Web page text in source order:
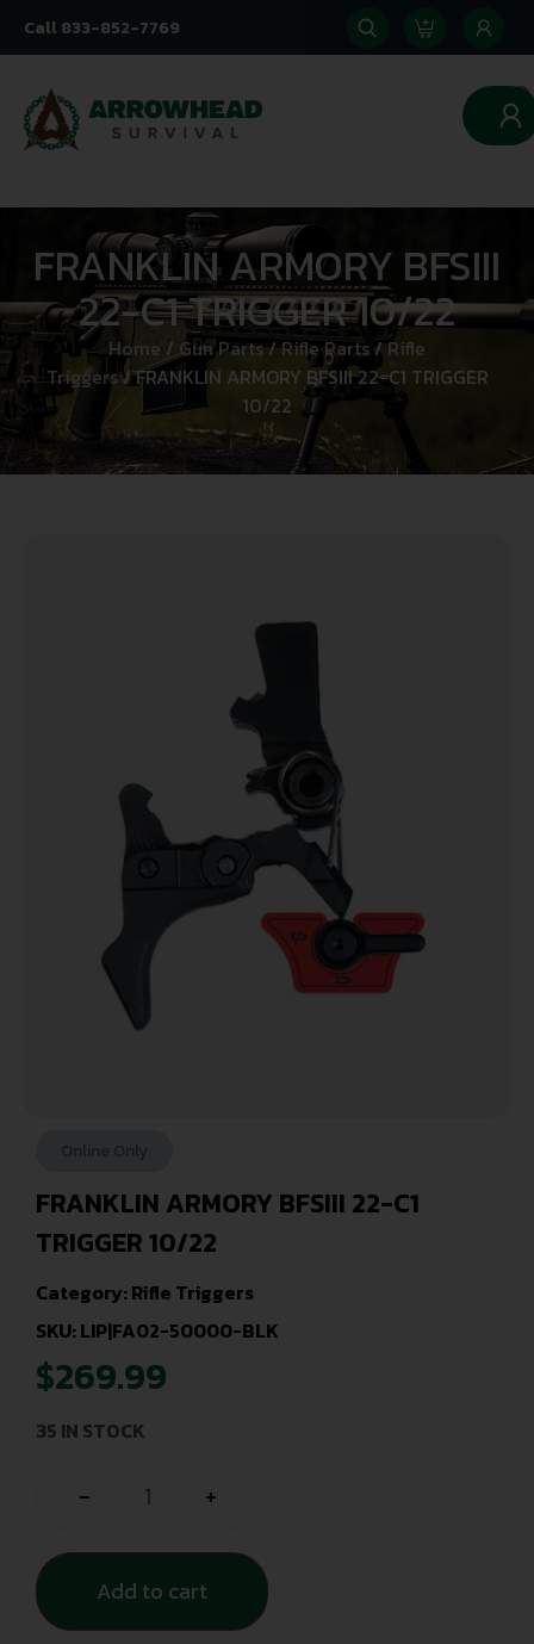
Call 833-852-7769
0
FRANKLIN ARMORY BFSIII
22-C1 TRIGGER 10/22
Home /Gun Parts/ Rifle Parts / Rifle
Triggers/ FRANKLIN ARMORY BFSIII 22-C1 TRIGGER
10/22
FRANKLIN ARMORY BFSIII 22-C1
TRIGGER 10/22
Category:Rifle Triggers
SKU: LIP|FA02-50000-BLK
$269.99
35 IN STOCK
- +
Add to cart